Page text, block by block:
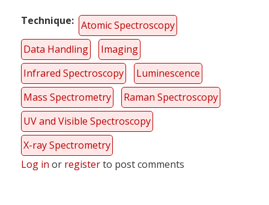
Technique
Atomic Spectroscopy
Data Handling
Imaging
Infrared Spectroscopy
Luminescence
Mass Spectrometry
Raman Spectroscopy
UV and Visible Spectroscopy
X-ray Spectrometry
Log in or registerto post comments